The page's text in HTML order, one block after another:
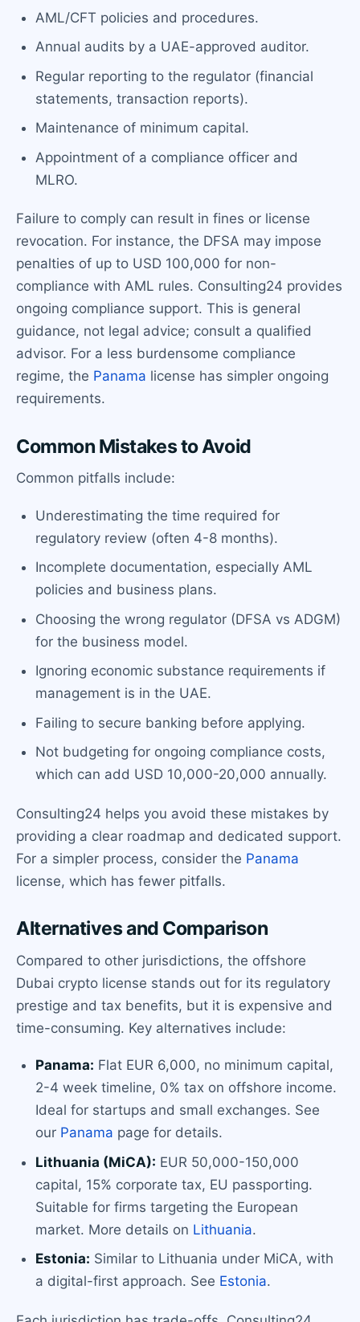
AML/CFT policies and procedures.
Annual audits by a UAE-approved auditor.
Regular reporting to the regulator (financial
statements, transaction reports).
Maintenance of minimum capital.
Appointment of a compliance officer and
MLRO.
Failure to comply can result in fines or license
revocation. For instance, the DFSA may impose
penalties of up to USD 100,000 for non-
compliance with AML rules. Consulting24 provides
ongoing compliance support. This is general
guidance, not legal advice; consult a qualified
advisor. For a less burdensome compliance
regime, the Panama license has simpler ongoing
requirements.
Common Mistakes to Avoid
Common pitfalls include:
Underestimating the time required for
regulatory review (often 4-8 months).
Incomplete documentation, especially AML
policies and business plans.
Choosing the wrong regulator (DFSA vs ADGM)
for the business model.
Ignoring economic substance requirements if
management is in the UAE.
Failing to secure banking before applying.
Not budgeting for ongoing compliance costs,
which can add USD 10,000-20,000 annually.
Consulting24 helps you avoid these mistakes by
providing a clear roadmap and dedicated support.
For a simpler process, consider the Panama
license, which has fewer pitfalls.
Alternatives and Comparison
Compared to other jurisdictions, the offshore
Dubai crypto license stands out for its regulatory
prestige and tax benefits, but it is expensive and
time-consuming. Key alternatives include:
Panama: Flat EUR 6,000, no minimum capital,
2-4 week timeline, 0% tax on offshore income.
Ideal for startups and small exchanges. See
our Panama page for details.
Lithuania (MiCA): EUR 50,000-150,000
capital, 15% corporate tax, EU passporting.
Suitable for firms targeting the European
market. More details on Lithuania.
Estonia: Similar to Lithuania under MiCA, with
a digital-first approach. See Estonia.